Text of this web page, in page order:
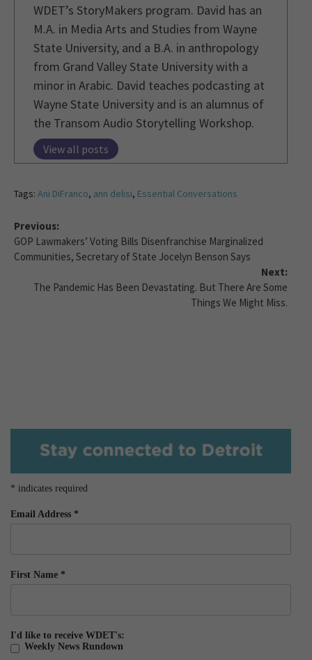
WDET’s StoryMakers program. David has an
M.A. in Media Arts and Studies from Wayne
State University, and a B.A. in anthropology
from Grand Valley State University with a
minor in Arabic. David teaches podcasting at
Wayne State University and is an alumnus of
the Transom Audio Storytelling Workshop.
View all posts
Tags: Ani DiFranco, ann delisi, Essential Conversations
Previous:
GOP Lawmakers’ Voting Bills Disenfranchise Marginalized
Communities, Secretary of State Jocelyn Benson Says
Next:
The Pandemic Has Been Devastating. But There Are Some
Things We Might Miss.
* indicates required
Email Address *
First Name *
I'd like to receive WDET's:
Weekly News Rundown